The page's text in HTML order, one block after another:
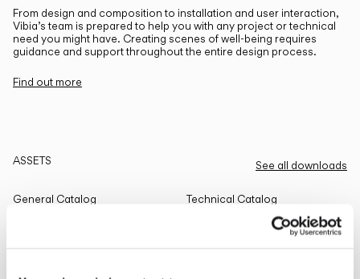
From design and composition to installation and user interaction,
Vibia’s team is prepared to help you with any project or technical
need you might have. Creating scenes of well-being requires
guidance and support throughout the entire design process.
Find out more
ASSETS See all downloads
General Catalog Technical Catalog